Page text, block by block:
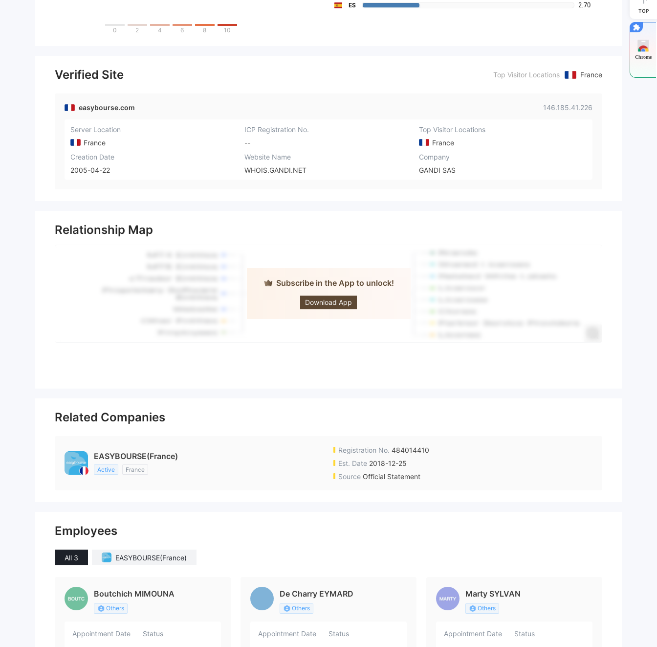
0 2 4 6 8 10
ES 2.70
Verified Site Top Visitor Locations France
easybourse.com 146.185.41.226
Server Location
France
ICP Registration No.
--
Top Visitor Locations
France
Creation Date
2005-04-22
Website Name
WHOIS.GANDI.NET
Company
GANDI SAS
Relationship Map
Subscribe in the App to unlock!
Download App
easybourse
Related Companies
EASYBOURSE(France)
Active France
Registration No. 484014410
Est. Date 2018-12-25
Source Official Statement
Employees
All 3 EASYBOURSE(France)
Boutchich MIMOUNA
Others
Appointment Date
Status
De Charry EYMARD
Others
Appointment Date
Status
Marty SYLVAN
Others
Appointment Date
Status
TOP
Chrome